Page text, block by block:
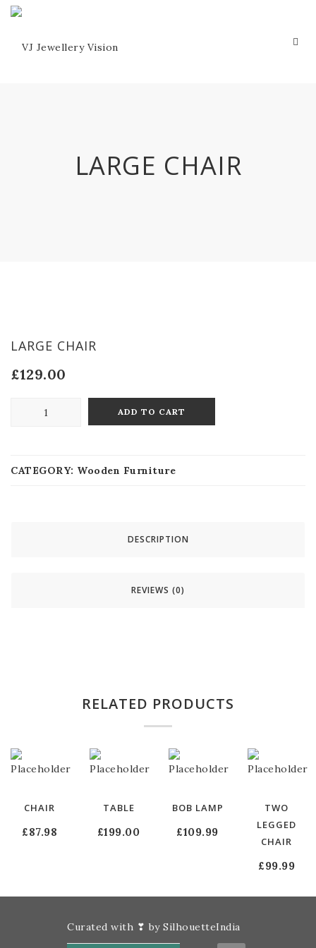
LARGE CHAIR
LARGE CHAIR
£129.00
ADD TO CART
CATEGORY: Wooden Furniture
DESCRIPTION
REVIEWS (0)
RELATED PRODUCTS
CHAIR
£87.98
TABLE
£199.00
BOB LAMP
£109.99
TWO
LEGGED
CHAIR
£99.99
Curated with ❣ by SilhouetteIndia